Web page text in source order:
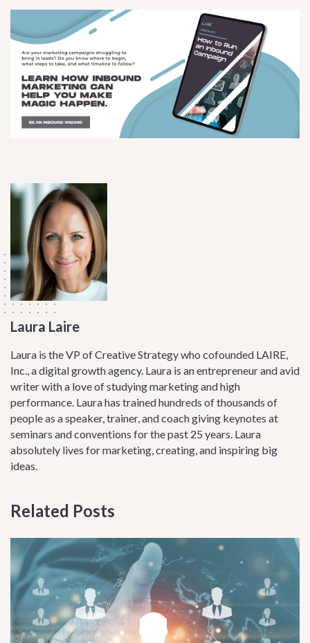
Laura Laire
Laura is the VP of Creative Strategy who cofounded LAIRE,
Inc., a digital growth agency. Laura is an entrepreneur and avid
writer with a love of studying marketing and high
performance. Laura has trained hundreds of thousands of
people as a speaker, trainer, and coach giving keynotes at
seminars and conventions for the past 25 years. Laura
absolutely lives for marketing, creating, and inspiring big
ideas.
Related Posts